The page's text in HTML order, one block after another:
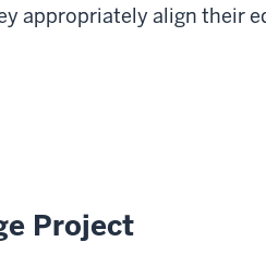
appropriately align their
Project